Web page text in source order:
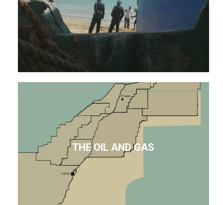
THE OIL AND GAS